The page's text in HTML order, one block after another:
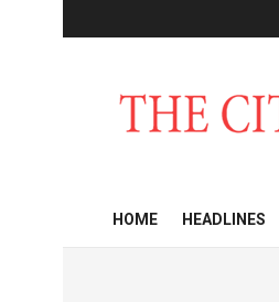
HOME HEADLINES